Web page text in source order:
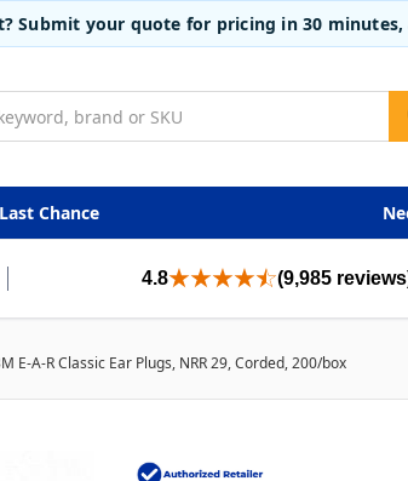
Submit your quote for pricing in 30 minutes,
Last Chance
4.8 (9,985
E-A-R Classic Ear Plugs, NRR 29, Corded, 200/box